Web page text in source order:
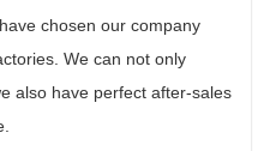
chosen our company
We can not only
also have perfect after-sales